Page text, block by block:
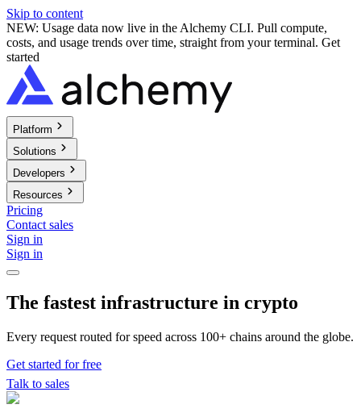
Skip to content
NEW: Usage data now live in the Alchemy CLI. Pull compute,
costs, and usage trends over time, straight from your terminal. Get
started
Platform
Solutions
Developers
Resources
Pricing
Contact sales
Sign in
Sign in
The fastest infrastructure in crypto
Every request routed for speed across 100+ chains around the globe.
Get started for free
Talk to sales